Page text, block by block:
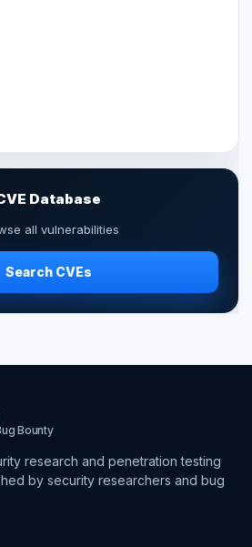
Database
all vulnerabilities
Search CVEs
Bounty
research and penetration testing
by security researchers and bug